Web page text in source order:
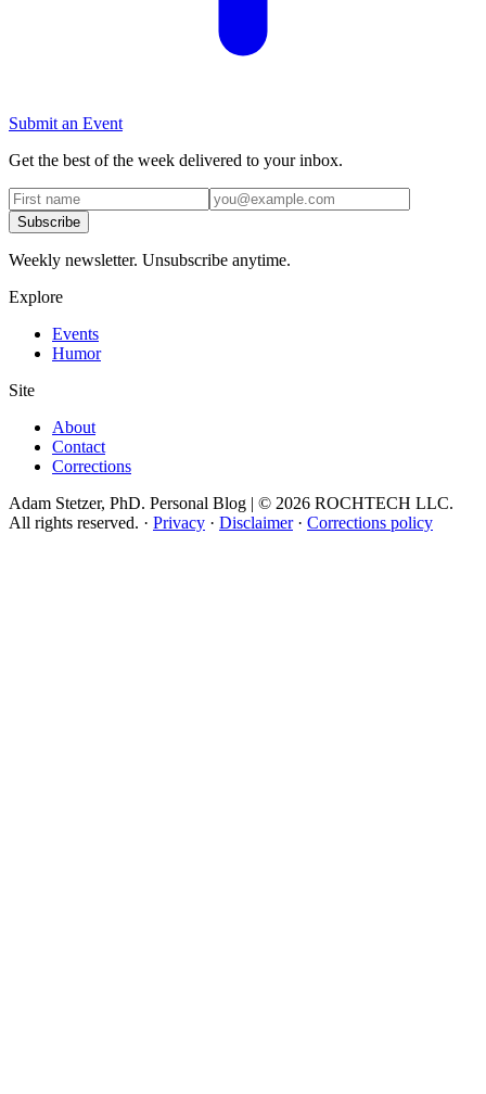
Submit an Event
Get the best of the week delivered to your inbox.
Subscribe
Weekly newsletter. Unsubscribe anytime.
Explore
Events
Humor
Site
About
Contact
Corrections
Adam Stetzer, PhD. Personal Blog | © 2026 ROCHTECH LLC.
All rights reserved. · Privacy · Disclaimer· Corrections policy